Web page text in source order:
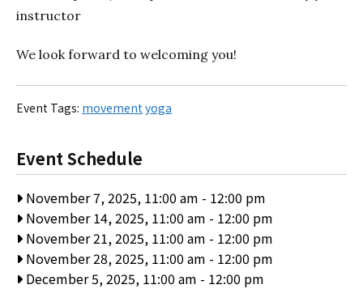
instructor
We look forward to welcoming you!
Event Tags: movement yoga
Event Schedule
November 7, 2025, 11:00 am - 12:00 pm
November 14, 2025, 11:00 am - 12:00 pm
November 21, 2025, 11:00 am - 12:00 pm
November 28, 2025, 11:00 am - 12:00 pm
December 5, 2025, 11:00 am - 12:00 pm